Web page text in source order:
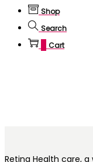
Shop
Search
Cart
Retina Health care,